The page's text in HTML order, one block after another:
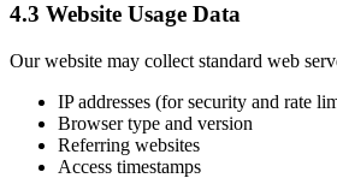
4.3 Website Usage Data
Our website may collect standard web
IP addresses (for security and rate
Browser type and version
Referring websites
Access timestamps